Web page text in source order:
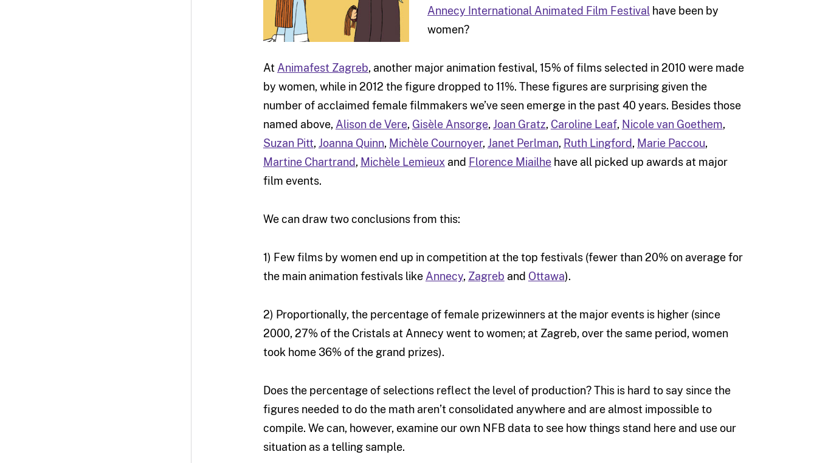
Annecy International Animated Film Festivalhave been by
women?
At Animafest Zagreb, another major animation festival, 15% of films selected in 2010 were made
by women, while in 2012 the figure dropped to 11%. These figures are surprising given the
number of acclaimed female filmmakers we’ve seen emerge in the past 40 years. Besides those
named above, Alison de Vere, Gisèle Ansorge,Joan Gratz, Caroline Leaf, Nicole van Goethem,
Suzan Pitt,Joanna Quinn, Michèle Cournoyer,Janet Perlman, Ruth Lingford, Marie Paccou,
Martine Chartrand, Michèle Lemieuxand Florence Miailhehave all picked up awards at major
film events.
We can draw two conclusions from this:
1) Few films by women end up in competition at the top festivals (fewer than 20% on average for
the main animation festivals like Annecy, Zagreb and Ottawa).
2) Proportionally, the percentage of female prizewinners at the major events is higher (since
2000, 27% of the Cristals at Annecy went to women; at Zagreb, over the same period, women
took home 36% of the grand prizes).
Does the percentage of selections reflect the level of production? This is hard to say since the
figures needed to do the math aren’t consolidated anywhere and are almost impossible to
compile. We can, however, examine our own NFB data to see how things stand here and use our
situation as a telling sample.